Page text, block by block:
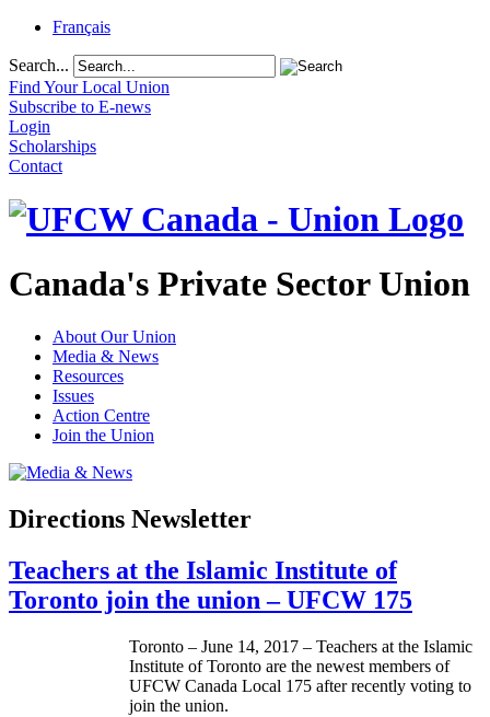
Français
Search...
Find Your Local Union
Subscribe to E-news
Login
Scholarships
Contact
Canada's Private Sector Union
About Our Union
Media & News
Resources
Issues
Action Centre
Join the Union
Directions Newsletter
Teachers at the Islamic Institute of
Toronto join the union – UFCW 175
Toronto – June 14, 2017 – Teachers at the Islamic
Institute of Toronto are the newest members of
UFCW Canada Local 175 after recently voting to
join the union.